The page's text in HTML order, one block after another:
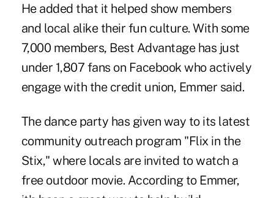
He added that it helped show members
and local alike their fun culture. With some
7,000 members, Best Advantage has just
under 1,807 fans on Facebook who actively
engage with the credit union, Emmer said.
The dance party has given way to its latest
community outreach program "Flix in the
Stix," where locals are invited to watch a
free outdoor movie. According to Emmer,